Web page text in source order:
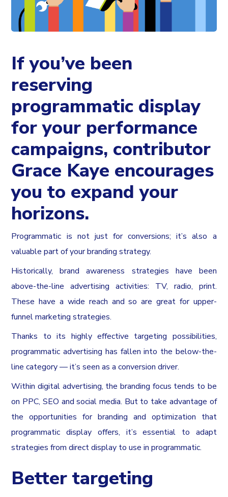
If you’ve been
reserving
programmatic display
for your performance
campaigns, contributor
Grace Kaye encourages
you to expand your
horizons.
Programmatic is not just for conversions; it’s also a
valuable part of your branding strategy.
Historically, brand awareness strategies have been
above-the-line advertising activities: TV, radio, print.
These have a wide reach and so are great for upper-
funnel marketing strategies.
Thanks to its highly effective targeting possibilities,
programmatic advertising has fallen into the below-the-
line category — it’s seen as a conversion driver.
Within digital advertising, the branding focus tends to be
on PPC, SEO and social media. But to take advantage of
the opportunities for branding and optimization that
programmatic display offers, it’s essential to adapt
strategies from direct display to use in programmatic.
Better targeting